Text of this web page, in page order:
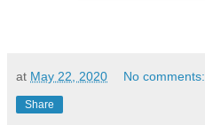
at May 22, 2020 No comments:
Share